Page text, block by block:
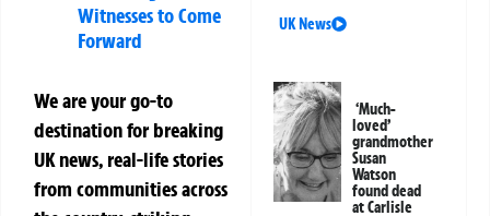
Witnesses to Come
Forward
We are your go-to
destination for breaking
UK news, real-life stories
from communities across
UK News
‘Much-
loved’
grandmother
Susan
Watson
found dead
at Carlisle